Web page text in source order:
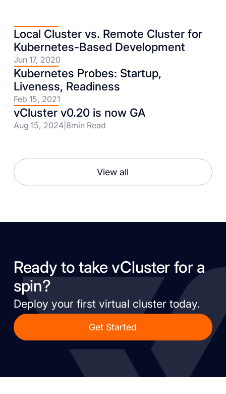
Local Cluster vs. Remote Cluster for
Kubernetes-Based Development
Jun 17, 2020
Kubernetes Probes: Startup,
Liveness, Readiness
Feb 15, 2021
vCluster v0.20 is now GA
Aug 15, 2024| 8min Read
View all
Ready to take vCluster for a
spin?
Deploy your first virtual cluster today.
Get Started